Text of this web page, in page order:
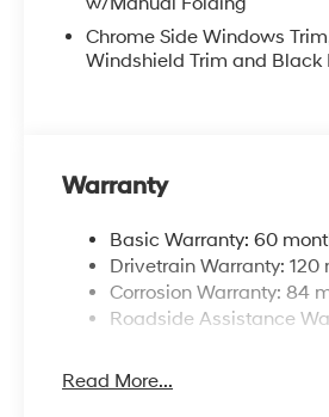
Chrome Side Windows
Windshield Trim and Black
Warranty
Basic Warranty: 60
Drivetrain Warranty:
Corrosion Warranty: 84
Roadside Assistance
Read More...